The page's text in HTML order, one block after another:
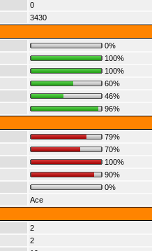
0
3430
0%
100%
100%
60%
46%
96%
79%
70%
100%
90%
0%
Ace
2
2